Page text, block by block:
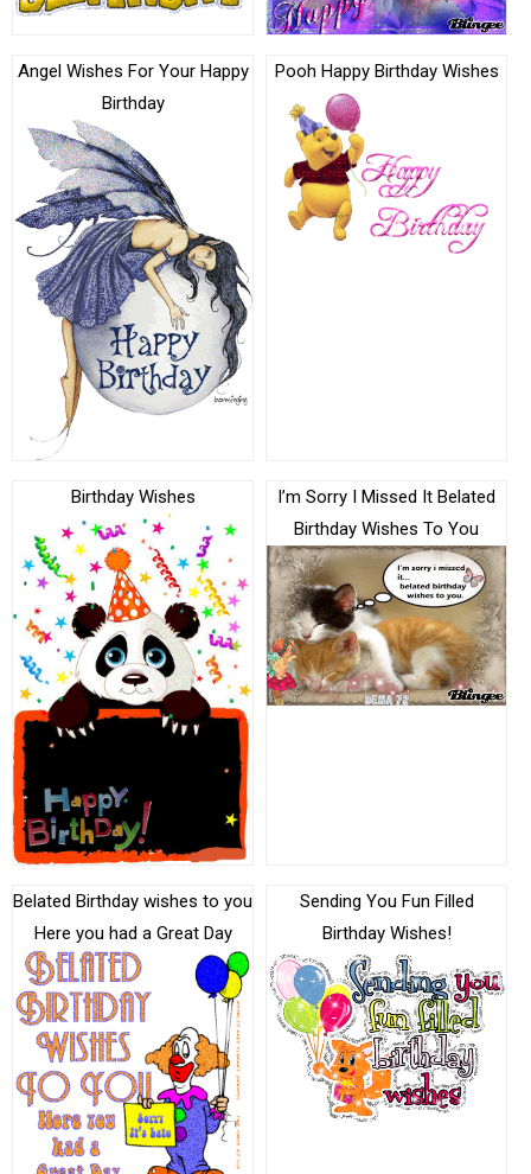
Angel Wishes For Your Happy
Birthday
Pooh Happy Birthday Wishes
Birthday Wishes
I’m Sorry I Missed It Belated
Birthday Wishes To You
Belated Birthday wishes to you
Here you had a Great Day
Sending You Fun Filled
Birthday Wishes!